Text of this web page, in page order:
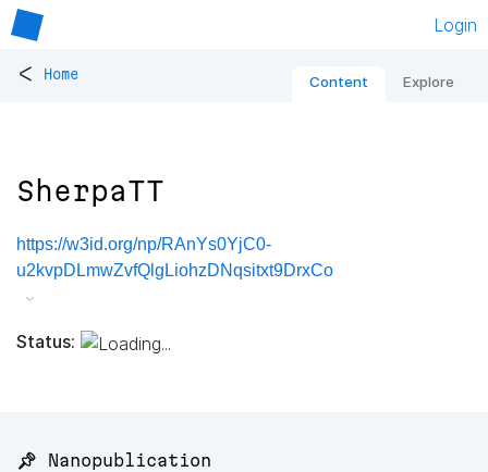
Login
< Home Content Explore
SherpaTT
https://w3id.org/np/RAnYs0YjC0-
u2kvpDLmwZvfQlgLiohzDNqsitxt9DrxCo
Status:
📌 Nanopublication